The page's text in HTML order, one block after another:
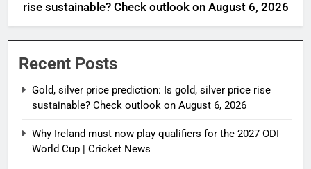
rise sustainable? Check outlook on August 6, 2026
Recent Posts
Gold, silver price prediction: Is gold, silver price rise
sustainable? Check outlook on August 6, 2026
Why Ireland must now play qualifiers for the 2027 ODI
World Cup | Cricket News